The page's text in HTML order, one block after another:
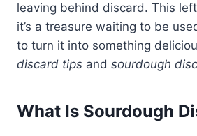
leaving behind discard. This
it’s a treasure waiting to be
to turn it into something
discard tips and sourdough
What Is Sourdough